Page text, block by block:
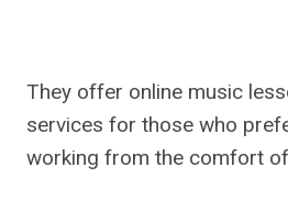
They offer online music
services for those who
working from the comfort